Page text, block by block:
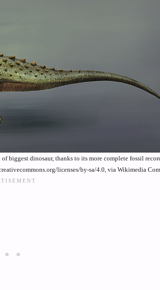
biggest dinosaur, thanks to its more complete fossil
licenses/by-sa/4.0, via Wikimedia